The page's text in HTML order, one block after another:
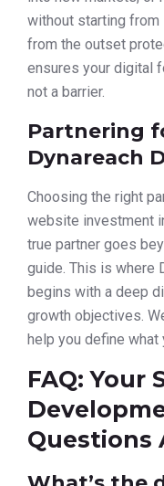
without starting from
from the outset
ensures your digital
not a barrier.
Partnering
Dynareach
Choosing the right
website investment
true partner goes
guide. This is where
begins with a deep
growth objectives.
help you define what
FAQ: Your
Questions